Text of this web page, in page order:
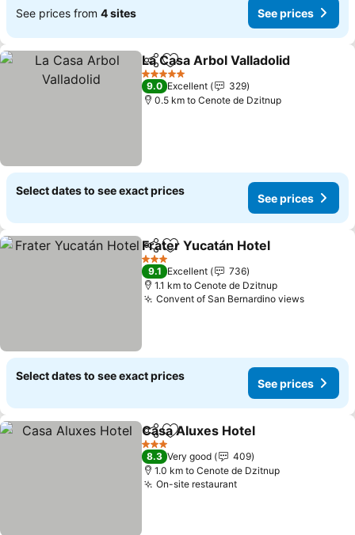
See prices from 4 sites See prices
ShareAdd to favorites
La Casa Arbol Valladolid
5 Stars
9.0 Excellent
329
0.5 km to Cenote de Dzitnup
Select dates to see exact prices
See prices
ShareAdd to favorites
Frater Yucatán Hotel
3 Stars
9.1 Excellent
736
1.1 km to Cenote de Dzitnup
Convent of San Bernardino views
Select dates to see exact prices
See prices
ShareAdd to favorites
Casa Aluxes Hotel
3 Stars
8.3 Very good
409
1.0 km to Cenote de Dzitnup
On-site restaurant